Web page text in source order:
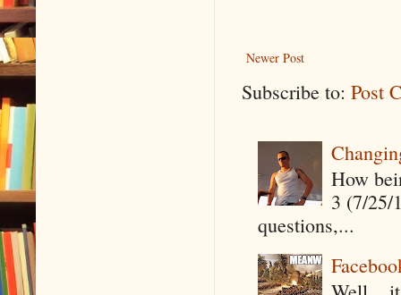
Newer Post
Subscribe to: Post
How
3 (7/25/
questions,...